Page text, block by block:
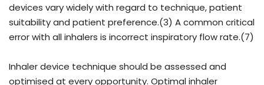
devices vary widely with regard to technique, patient
suitability and patient preference.(3) A common critical
error with all inhalers is incorrect inspiratory flow rate.(7)
Inhaler device technique should be assessed and
optimised at every opportunity. Optimal inhaler